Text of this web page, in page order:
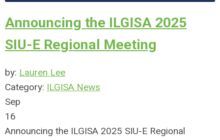
Announcing the ILGISA 2025
SIU-E Regional Meeting
by: Lauren Lee
Category: ILGISA News
Sep
16
Announcing the ILGISA 2025 SIU-E Regional